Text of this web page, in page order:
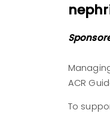
ACR
To